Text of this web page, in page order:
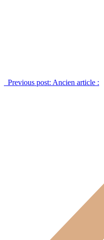
Previous post: Ancien article :